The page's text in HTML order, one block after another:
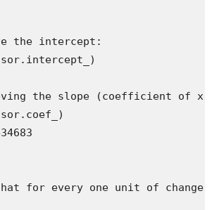
the intercept:
the slope (coefficient of x):
for every one unit of change